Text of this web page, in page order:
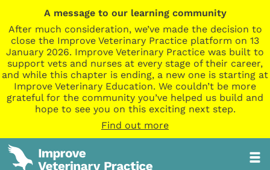
A message to our learning community
After much consideration, we’ve made the decision to
close the Improve Veterinary Practice platform on 13
January 2026. Improve Veterinary Practice was built to
support vets and nurses at every stage of their career,
and while this chapter is ending, a new one is starting at
Improve Veterinary Education. We couldn’t be more
grateful for the community you’ve helped us build and
hope to see you on this exciting next step.
Find out more